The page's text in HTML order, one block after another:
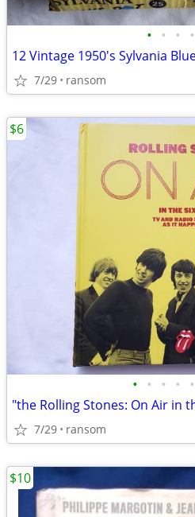
• • • •
12 Vintage 1950's Sylvania
7/29 ransom
• • • • •
7/29 ransom
$6
$10